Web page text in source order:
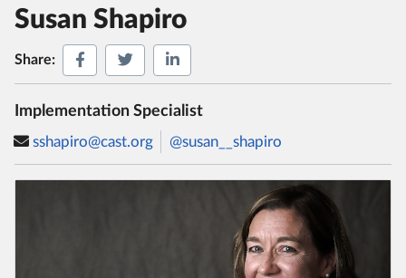
Susan Shapiro
Share: Share on Facebook
Share on Twitter
Share on LinkedIn
Implementation Specialist
sshapiro@cast.org @susan__shapiro